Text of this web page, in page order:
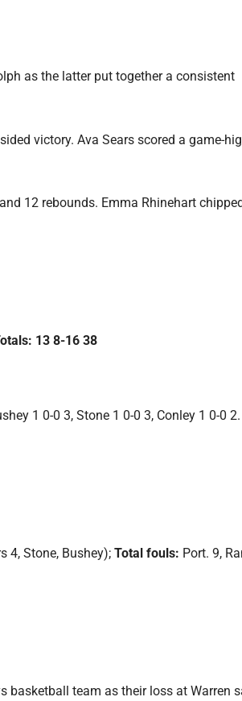
as the latter put together a consistent
victory. Ava Sears scored a game-
12 rebounds. Emma Rhinehart
13 8-16 38
1 0-0 3, Stone 1 0-0 3, Conley 1 0-0 2.
4, Stone, Bushey); Total fouls: Port. 9,
basketball team as their loss at Warren